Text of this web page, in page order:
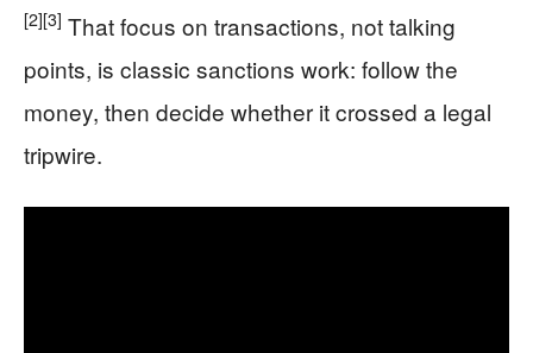
[2][3] That focus on transactions, not talking
points, is classic sanctions work: follow the
money, then decide whether it crossed a legal
tripwire.